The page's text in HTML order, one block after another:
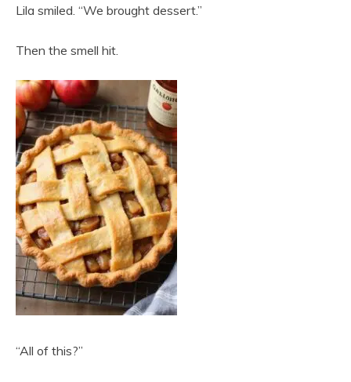
Lila smiled. “We brought dessert.”
Then the smell hit.
“All of this?”